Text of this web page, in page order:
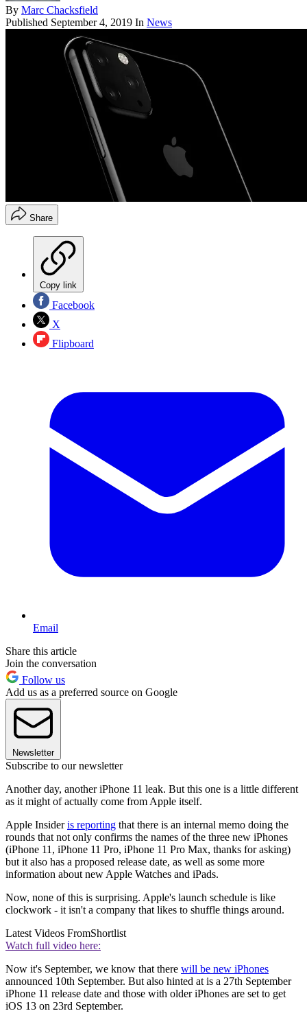
By Marc Chacksfield
Published September 4, 2019 In News
Share
Copy link
Facebook
X
Flipboard
Email
Share this article
Join the conversation
Follow us
Add us as a preferred source on Google
Newsletter
Subscribe to our newsletter
Another day, another iPhone 11 leak. But this one is a little different
as it might of actually come from Apple itself.
Apple Insideris reporting that there is an internal memo doing the
rounds that not only confirms the names of the three new iPhones
(iPhone 11, iPhone 11 Pro, iPhone 11 Pro Max, thanks for asking)
but it also has a proposed release date, as well as some more
information about new Apple Watches and iPads.
Now, none of this is surprising. Apple's launch schedule is like
clockwork - it isn't a company that likes to shuffle things around.
Latest Videos FromShortlist
Watch full video here:
Now it's September, we know that there will be new iPhones
announced 10th September. But also hinted at is a 27th September
iPhone 11 release date and those with older iPhones are set to get
iOS 13 on 23rd September.